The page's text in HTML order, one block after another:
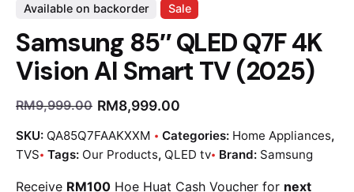
Available on backorder Sale
Samsung 85″ QLED Q7F 4K
Vision AI Smart TV (2025)
RM9,999.00 RM8,999.00
SKU: QA85Q7FAAKXXM Categories: Home Appliances,
TVS Tags: Our Products, QLED tv Brand: Samsung
Receive RM100 Hoe Huat Cash Voucher for next